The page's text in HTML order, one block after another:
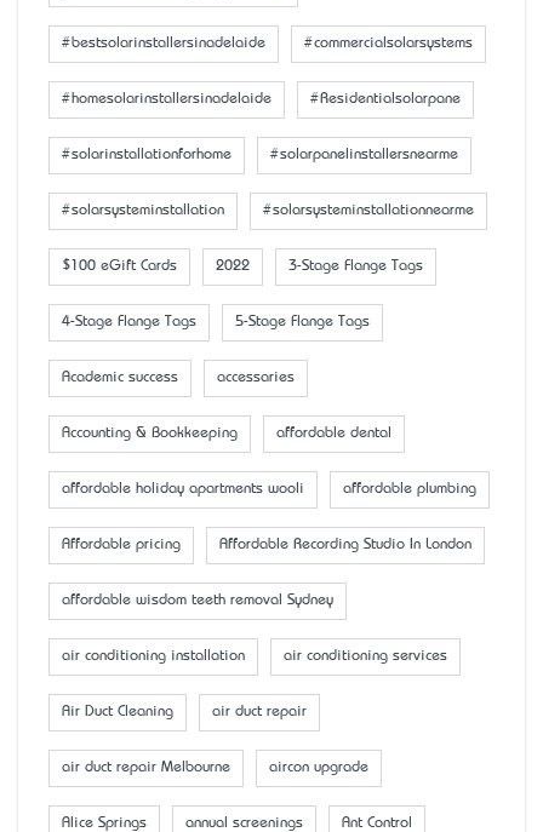
#bestsolarinstallersinadelaide #commercialsolarsystems
#homesolarinstallersinadelaide #Residentialsolarpane
#solarinstallationforhome #solarpanelinstallersnearme
#solarsysteminstallation #solarsysteminstallationnearme
$100 eGift Cards 2022 3-Stage Flange Tags
4-Stage Flange Tags 5-Stage Flange Tags
Academic success accessaries
Accounting & Bookkeeping affordable dental
affordable holiday apartments wooli affordable plumbing
Affordable pricing Affordable Recording Studio In London
affordable wisdom teeth removal Sydney
air conditioning installation air conditioning services
Air Duct Cleaning air duct repair
air duct repair Melbourne aircon upgrade
Alice Springs annual screenings Ant Control